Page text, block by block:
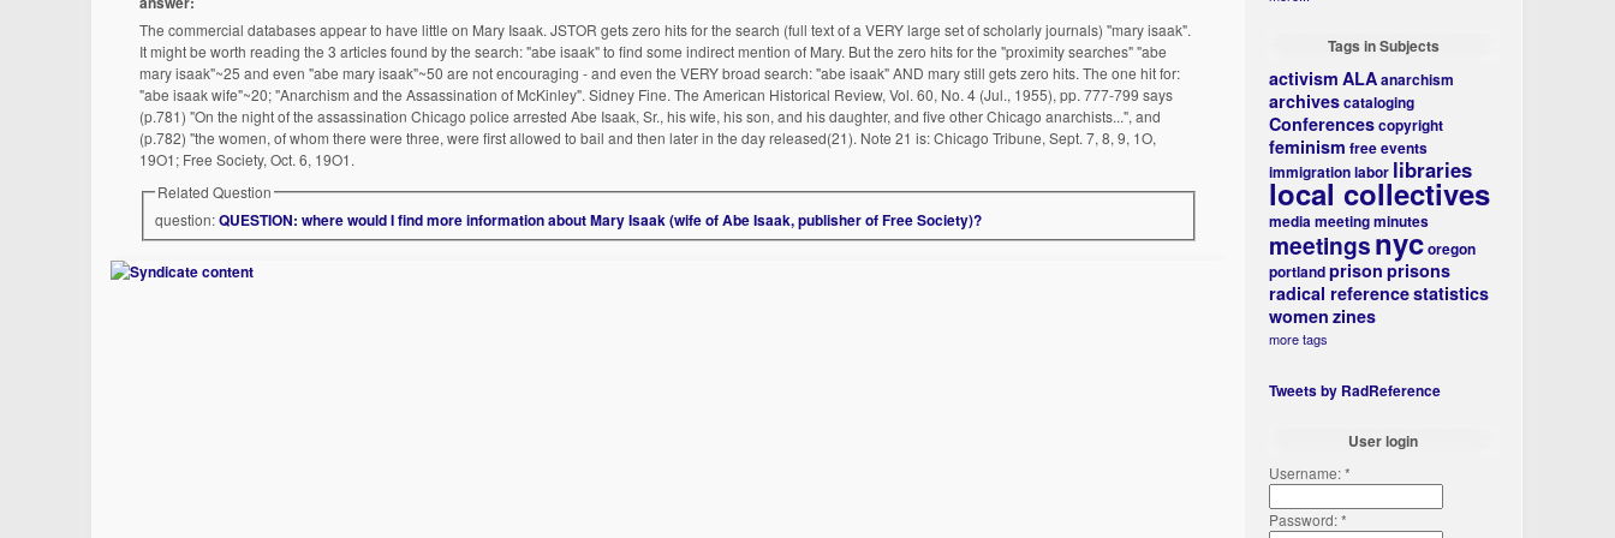
The commercial databases appear to have little on Mary Isaak. JSTOR gets zero hits for the search (full text of a VERY large set of scholarly journals) "mary isaak".
It might be worth reading the 3 articles found by the search: "abe isaak" to find some indirect mention of Mary. But the zero hits for the "proximity searches" "abe
mary isaak"~25 and even "abe mary isaak"~50 are not encouraging - and even the VERY broad search: "abe isaak" AND mary still gets zero hits. The one hit for:
"abe isaak wife"~20; "Anarchism and the Assassination of McKinley". Sidney Fine. The American Historical Review, Vol. 60, No. 4 (Jul., 1955), pp. 777-799 says
(p.781) "On the night of the assassination Chicago police arrested Abe Isaak, Sr., his wife, his son, and his daughter, and five other Chicago anarchists...", and
(p.782) "the women, of whom there were three, were first allowed to bail and then later in the day released(21). Note 21 is: Chicago Tribune, Sept. 7, 8, 9, 1O,
19O1; Free Society, Oct. 6, 19O1.
Related Question
question:QUESTION: where would I find more information about Mary Isaak (wife of Abe Isaak, publisher of Free Society)?
Tags in Subjects
activism ALAanarchism
archivescataloging
Conferencescopyright
feminism free events
immigrationlabor libraries
local collectives
mediameeting minutes
meetingsnycoregon
portlandprison prisons
radical referencestatistics
women zines
more tags
Tweets by RadReference
User login
Username:*
Password:*